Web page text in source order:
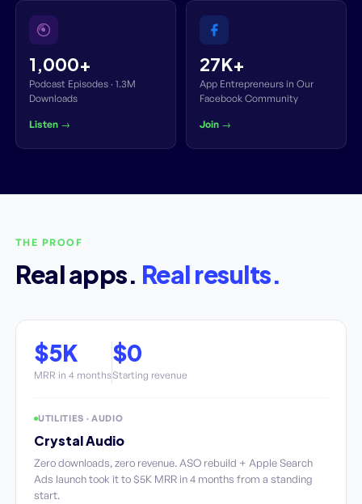
1,000+
Podcast Episodes · 1.3M
Downloads
Listen →
27K+
App Entrepreneurs in Our
Facebook Community
Join →
THE PROOF
Real apps. Real results.
$5K
MRR in 4 months
$0
Starting revenue
UTILITIES · AUDIO
Crystal Audio
Zero downloads, zero revenue. ASO rebuild + Apple Search
Ads launch took it to $5K MRR in 4 months from a standing
start.